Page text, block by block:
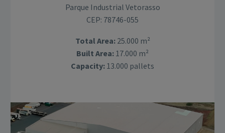
Parque Industrial Vetorasso
CEP: 78746-055
Total Area:25.000 m²
Built Area: 17.000 m²
Capacity: 13.000 pallets